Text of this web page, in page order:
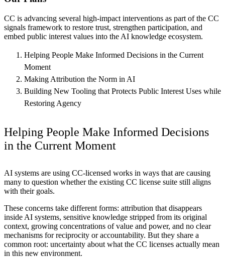
CC is advancing several high-impact interventions as part of the CC
signals framework to restore trust, strengthen participation, and
embed public interest values into the AI knowledge ecosystem.
Helping People Make Informed Decisions in the Current
Moment
Making Attribution the Norm in AI
Building New Tooling that Protects Public Interest Uses while
Restoring Agency
Helping People Make Informed Decisions
in the Current Moment
AI systems are using CC-licensed works in ways that are causing
many to question whether the existing CC license suite still aligns
with their goals.
These concerns take different forms: attribution that disappears
inside AI systems, sensitive knowledge stripped from its original
context, growing concentrations of value and power, and no clear
mechanisms for reciprocity or accountability. But they share a
common root: uncertainty about what the CC licenses actually mean
in this new environment.